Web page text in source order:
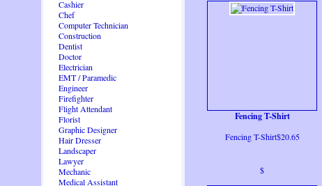
Cashier
Chef
Computer Technician
Construction
Dentist
Doctor
Electrician
EMT / Paramedic
Engineer
Firefighter
Flight Attendant
Florist
Graphic Designer
Hair Dresser
Landscaper
Lawyer
Mechanic
Medical Assistant
Fencing T-Shirt
Fencing T-Shirt$20.65
$